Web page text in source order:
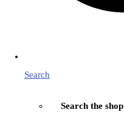
Search
Search the shop